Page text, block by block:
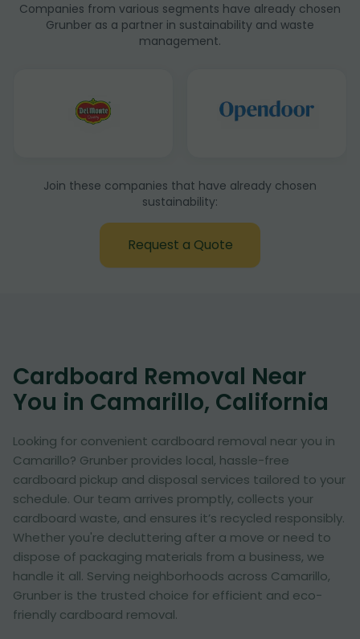
Companies from various segments have already chosen
Grunber as a partner in sustainability and waste
management.
Join these companies that have already chosen
sustainability:
Request a Quote
Cardboard Removal Near
You in Camarillo, California
Looking for convenient cardboard removal near you in
Camarillo? Grunber provides local, hassle-free
cardboard pickup and disposal services tailored to your
schedule. Our team arrives promptly, collects your
cardboard waste, and ensures it’s recycled responsibly.
Whether you're decluttering after a move or need to
dispose of packaging materials from a business, we
handle it all. Serving neighborhoods across Camarillo,
Grunber is the trusted choice for efficient and eco-
friendly cardboard removal.